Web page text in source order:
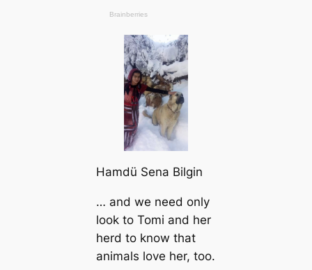
Hamdü Sena Bilgin
… and we need only
look to Tomi and her
herd to know that
animals love her, too.